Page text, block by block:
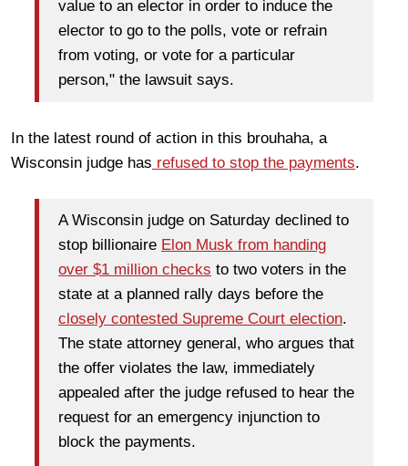
value to an elector in order to induce the
elector to go to the polls, vote or refrain
from voting, or vote for a particular
person," the lawsuit says.
In the latest round of action in this brouhaha, a
Wisconsin judge has refused to stop the payments.
A Wisconsin judge on Saturday declined to
stop billionaire Elon Musk from handing
over $1 million checks to two voters in the
state at a planned rally days before the
closely contested Supreme Court election.
The state attorney general, who argues that
the offer violates the law, immediately
appealed after the judge refused to hear the
request for an emergency injunction to
block the payments.